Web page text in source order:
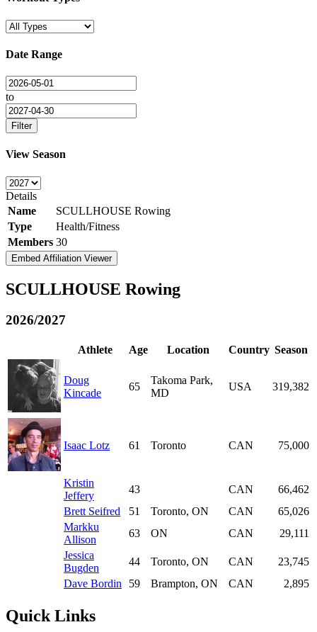
Date Range
to
Filter
View Season
Details
Name
SCULLHOUSE Rowing
Type
Health/Fitness
Members 30
Embed Affiliation Viewer
SCULLHOUSE Rowing
2026/2027
Athlete Age Location Country Season
Doug
Kincade
65
Takoma Park,
MD
USA 319,382
Isaac Lotz 61 Toronto CAN 75,000
Kristin
Jeffery
43 CAN
66,462
Brett Seifred
51 Toronto, ON CAN
65,026
Markku
Allison
63 ON CAN
29,111
Jessica
Bugden
44 Toronto, ON CAN
23,745
Dave Bordin
59 Brampton, ON CAN 2,895
Quick Links